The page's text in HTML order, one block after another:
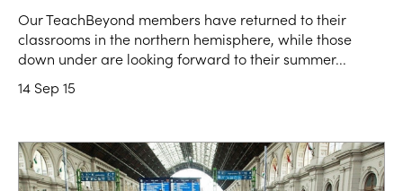
Our TeachBeyond members have returned to their
classrooms in the northern hemisphere, while those
down under are looking forward to their summer...
14 Sep 15